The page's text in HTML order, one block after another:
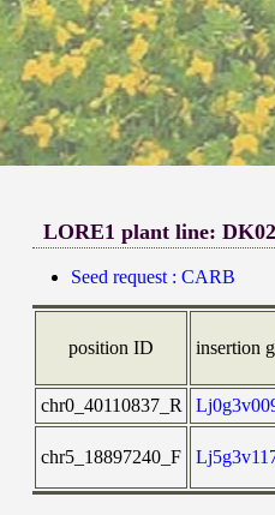
LORE1 plant line:
Seed request : CARB
position ID insertion
chr0_40110837_R
chr5_18897240_F